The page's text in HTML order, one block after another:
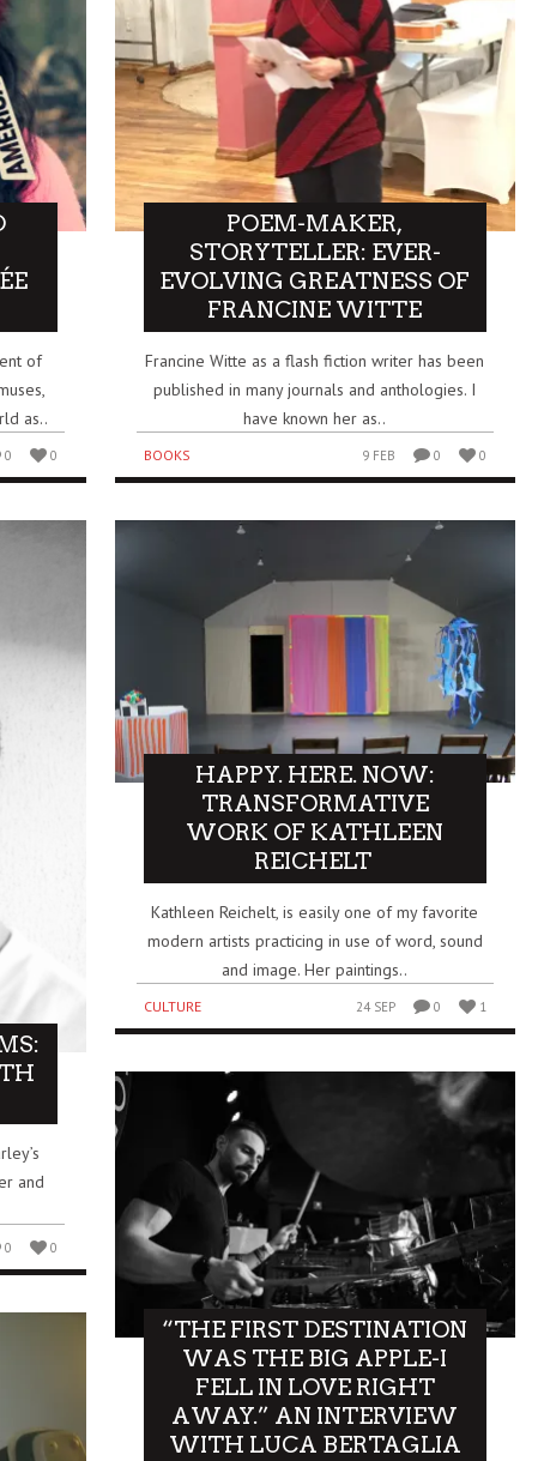
of
as..
0 0
and
0 0
POEM-MAKER,
STORYTELLER: EVER-
EVOLVING GREATNESS OF
FRANCINE WITTE
Francine Witte as a flash fiction writer has been
published in many journals and anthologies. I
have known her as..
BOOKS 9 FEB 0 0
HAPPY. HERE. NOW:
TRANSFORMATIVE
WORK OF KATHLEEN
REICHELT
Kathleen Reichelt, is easily one of my favorite
modern artists practicing in use of word, sound
and image. Her paintings..
CULTURE 24 SEP 0 1
“THE FIRST DESTINATION
WAS THE BIG APPLE-I
FELL IN LOVE RIGHT
AWAY.” AN INTERVIEW
WITH LUCA BERTAGLIA